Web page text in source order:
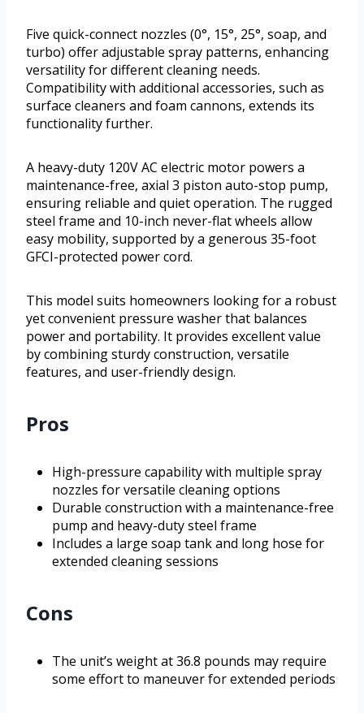
Five quick-connect nozzles (0°, 15°, 25°, soap, and
turbo) offer adjustable spray patterns, enhancing
versatility for different cleaning needs.
Compatibility with additional accessories, such as
surface cleaners and foam cannons, extends its
functionality further.
A heavy-duty 120V AC electric motor powers a
maintenance-free, axial 3 piston auto-stop pump,
ensuring reliable and quiet operation. The rugged
steel frame and 10-inch never-flat wheels allow
easy mobility, supported by a generous 35-foot
GFCI-protected power cord.
This model suits homeowners looking for a robust
yet convenient pressure washer that balances
power and portability. It provides excellent value
by combining sturdy construction, versatile
features, and user-friendly design.
Pros
High-pressure capability with multiple spray
nozzles for versatile cleaning options
Durable construction with a maintenance-free
pump and heavy-duty steel frame
Includes a large soap tank and long hose for
extended cleaning sessions
Cons
The unit’s weight at 36.8 pounds may require
some effort to maneuver for extended periods